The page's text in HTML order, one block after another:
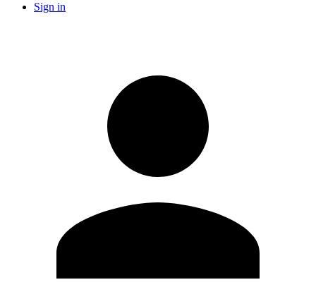
Sign in